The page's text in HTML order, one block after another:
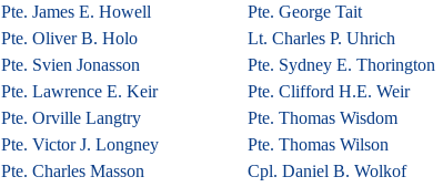
Pte. James E. Howell
Pte. George Tait
Pte. Oliver B. Holo
Lt. Charles P. Uhrich
Pte. Svien Jonasson
Pte. Sydney E. Thorington
Pte. Lawrence E. Keir
Pte. Clifford H.E. Weir
Pte. Orville Langtry
Pte. Thomas Wisdom
Pte. Victor J. Longney
Pte. Thomas Wilson
Pte. Charles Masson
Cpl. Daniel B. Wolkof